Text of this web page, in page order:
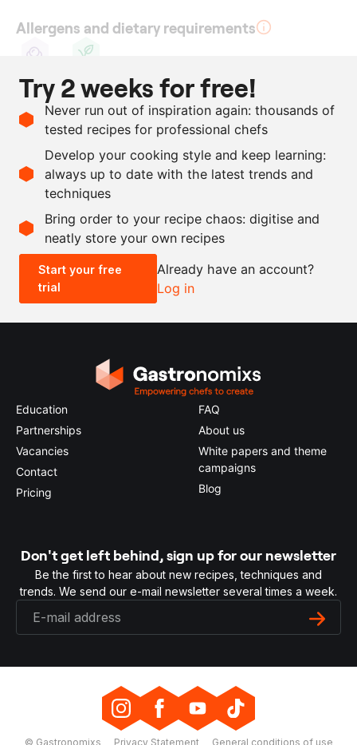
Allergens and dietary requirements
Sulphite Vegan
Ingredients
kg
fig skin
3000
g white balsamic vinegar
Scale recipe
- +
0.5x 2x
Try 2 weeks for free!
Never run out of inspiration again: thousands of
tested recipes for professional chefs
Develop your cooking style and keep learning:
always up to date with the latest trends and
techniques
Bring order to your recipe chaos: digitise and
neatly store your own recipes
Start your free
trial
Already have an account?
Log in
Education
Partnerships
Vacancies
Contact
Pricing
FAQ
About us
White papers and theme
campaigns
Blog
Don't get left behind, sign up for our newsletter
Be the first to hear about new recipes, techniques and
trends. We send our e-mail newsletter several times a week.
© Gastronomixs Privacy Statement General conditions of use